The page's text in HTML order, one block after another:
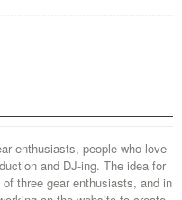
enthusiasts, people who love
and DJ-ing. The idea for
three gear enthusiasts, and in